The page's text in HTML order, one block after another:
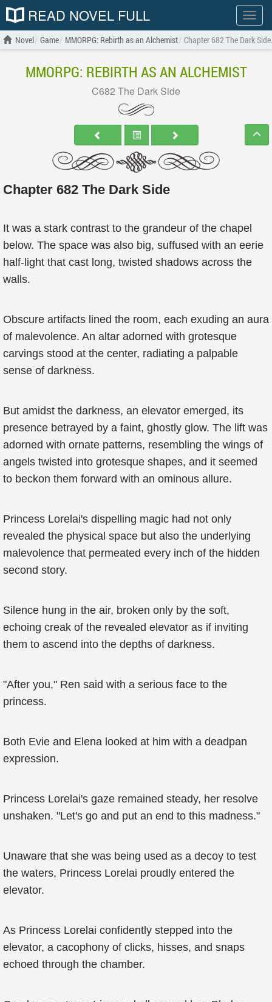
Show
menu
READ NOVEL FULL
Novel Game MMORPG: Rebirth as an Alchemist Chapter 682 The Dark Side
MMORPG: REBIRTH AS AN ALCHEMIST
C682 The Dark Side
Chapter 682 The Dark Side
It was a stark contrast to the grandeur of the chapel
below. The space was also big, suffused with an eerie
half-light that cast long, twisted shadows across the
walls.
Obscure artifacts lined the room, each exuding an aura
of malevolence. An altar adorned with grotesque
carvings stood at the center, radiating a palpable
sense of darkness.
But amidst the darkness, an elevator emerged, its
presence betrayed by a faint, ghostly glow. The lift was
adorned with ornate patterns, resembling the wings of
angels twisted into grotesque shapes, and it seemed
to beckon them forward with an ominous allure.
Princess Lorelai's dispelling magic had not only
revealed the physical space but also the underlying
malevolence that permeated every inch of the hidden
second story.
Silence hung in the air, broken only by the soft,
echoing creak of the revealed elevator as if inviting
them to ascend into the depths of darkness.
"After you," Ren said with a serious face to the
princess.
Both Evie and Elena looked at him with a deadpan
expression.
Princess Lorelai's gaze remained steady, her resolve
unshaken. "Let's go and put an end to this madness."
Unaware that she was being used as a decoy to test
the waters, Princess Lorelai proudly entered the
elevator.
As Princess Lorelai confidently stepped into the
elevator, a cacophony of clicks, hisses, and snaps
echoed through the chamber.